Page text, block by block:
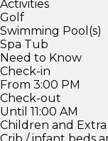
Activities
Golf
Swimming Pool(s)
Spa Tub
Need to Know
Check-in
From 3:00 PM
Check-out
Until 11:00 AM
Children and